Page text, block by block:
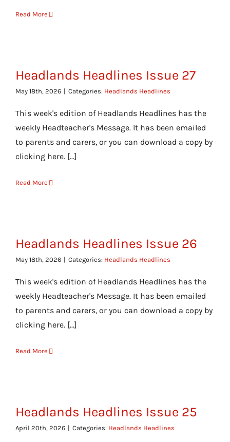
Read More
Headlands Headlines Issue 27
May 18th, 2026 | Categories: Headlands Headlines
This week's edition of Headlands Headlines has the
weekly Headteacher's Message. It has been emailed
to parents and carers, or you can download a copy by
clicking here. [...]
Read More
Headlands Headlines Issue 26
May 18th, 2026 | Categories: Headlands Headlines
This week's edition of Headlands Headlines has the
weekly Headteacher's Message. It has been emailed
to parents and carers, or you can download a copy by
clicking here. [...]
Read More
Headlands Headlines Issue 25
April 20th, 2026 | Categories: Headlands Headlines